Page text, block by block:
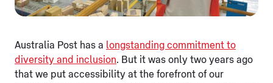
Australia Post has a longstanding commitment to
diversity and inclusion. But it was only two years ago
that we put accessibility at the forefront of our